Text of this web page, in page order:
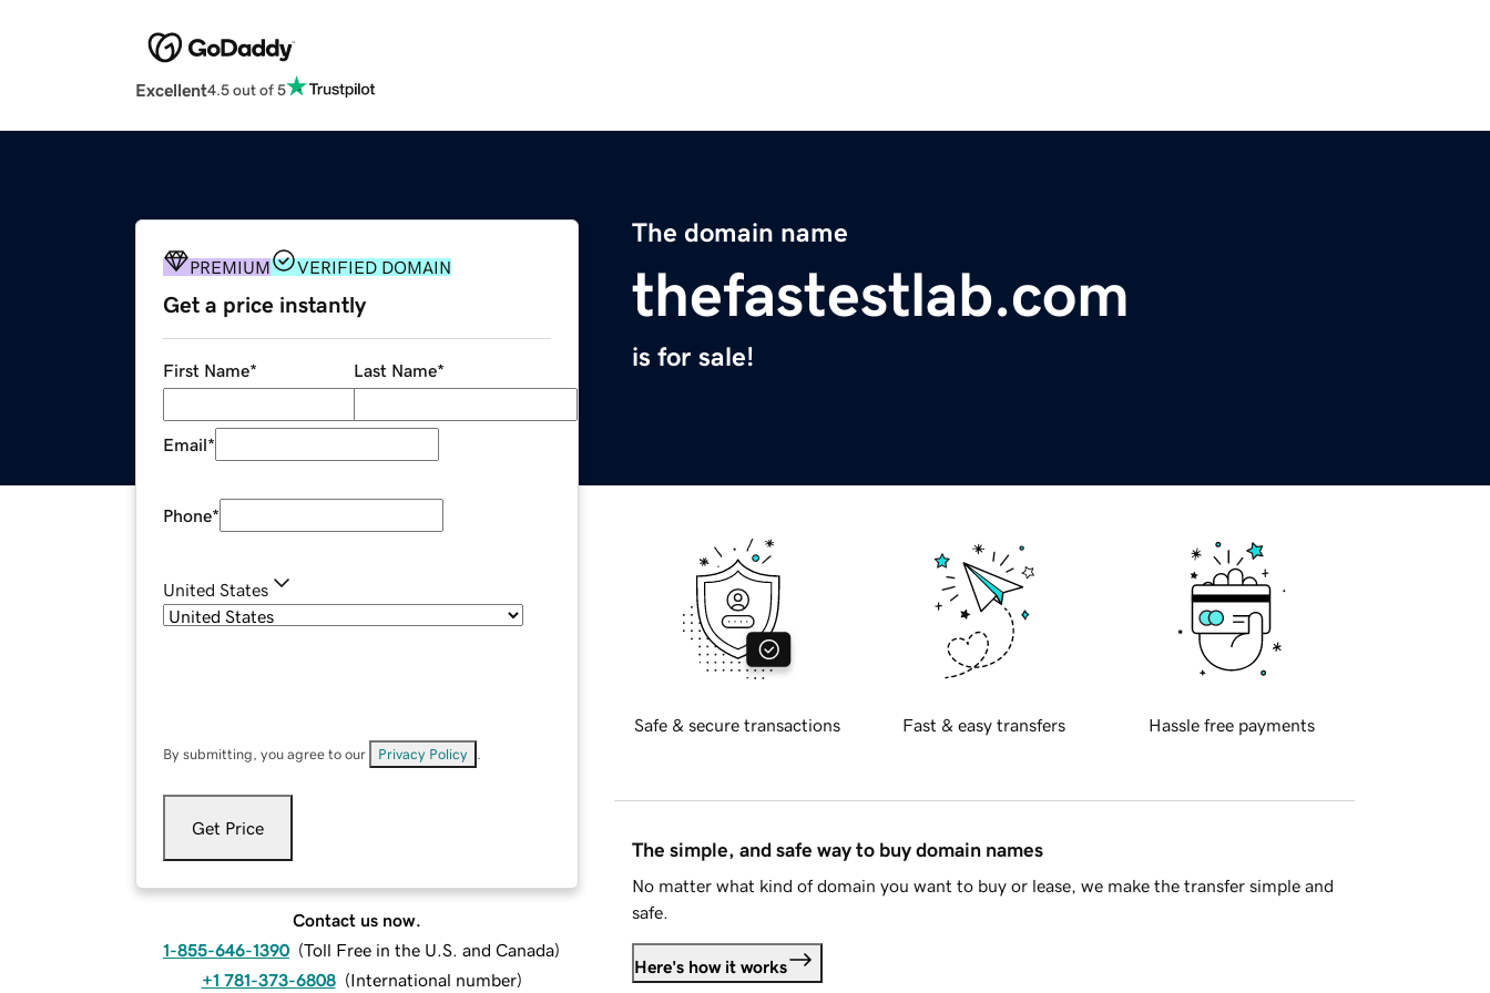
Excellent4.5 out of 5
The domain name
thefastestlab.com
is for sale!
PREMIUM VERIFIED DOMAIN
Get a price instantly
First Name* Last Name*
Email*
Phone*
United States
By submitting, you agree to our Privacy Policy
Get Price
Contact us now.
1-855-646-1390 (Toll Free in the U.S. and Canada)
+1 781-373-6808 (International number)
Safe & secure transactions Fast & easy transfers Hassle free payments
The simple, and safe way to buy domain names
No matter what kind of domain you want to buy or lease, we make the transfer simple and
safe.
Here's how it works